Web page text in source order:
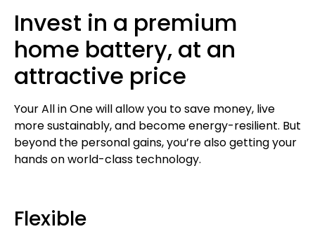
Invest in a premium
home battery, at an
attractive price
Your All in One will allow you to save money, live
more sustainably, and become energy-resilient. But
beyond the personal gains, you’re also getting your
hands on world-class technology.
Flexible